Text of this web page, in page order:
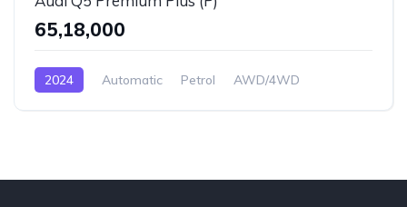
₹65,18,000
2024 Automatic Petrol AWD/4WD